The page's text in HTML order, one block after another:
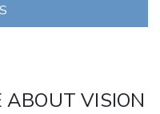
ABOUT VISION